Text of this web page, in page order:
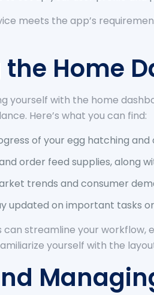
meets the app’s
Home
yourself with the home
Here’s what you can find:
of your egg hatching
order feed supplies, along
trends and consumer
updated on important tasks
streamline your
yourself with the